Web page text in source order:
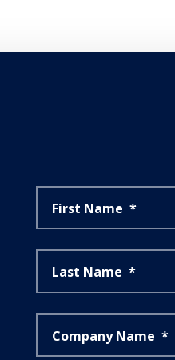
First Name *
Last Name *
Company Name *